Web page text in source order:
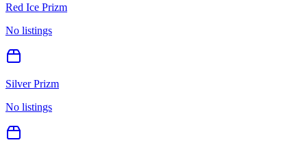
Red Ice Prizm
No listings
Silver Prizm
No listings